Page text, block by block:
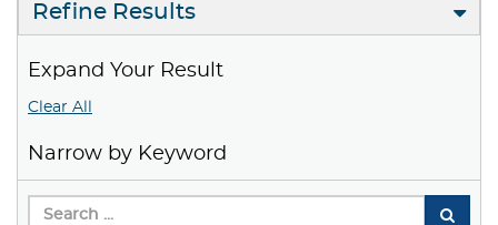
Refine Results
Expand Your Result
Clear All
Narrow by Keyword